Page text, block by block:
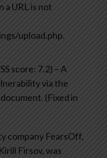
a URL is not
upload.php.
score: 7.2) – A
via the
(Fixed in
company FearsOff,
Firsov, was